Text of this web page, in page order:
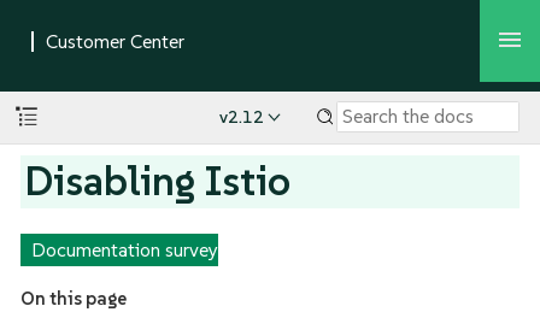
v2.12
Disabling Istio
Documentation survey
On this page